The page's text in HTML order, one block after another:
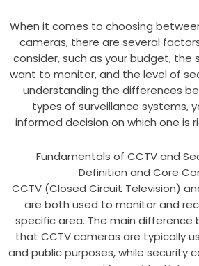
When it comes to choosing
cameras, there are several
consider, such as your budget, the
want to monitor, and the level of
understanding the differences
types of surveillance systems,
informed decision on which one is
Fundamentals of CCTV and
Definition and Core
CCTV (Closed Circuit Television)
are both used to monitor and
specific area. The main
that CCTV cameras are typically
and public purposes, while security